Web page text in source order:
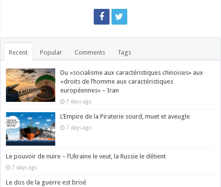
Recent Popular Comments Tags
Du «socialisme aux caractéristiques chinoises» aux
«droits de l’homme aux caractéristiques
européennes» – Iran
7 days ago
L’Empire de la Piraterie sourd, muet et aveugle
7 days ago
Le pouvoir de nuire – l’Ukraine le veut, la Russie le détient
7 days ago
Le dos de la guerre est brisé